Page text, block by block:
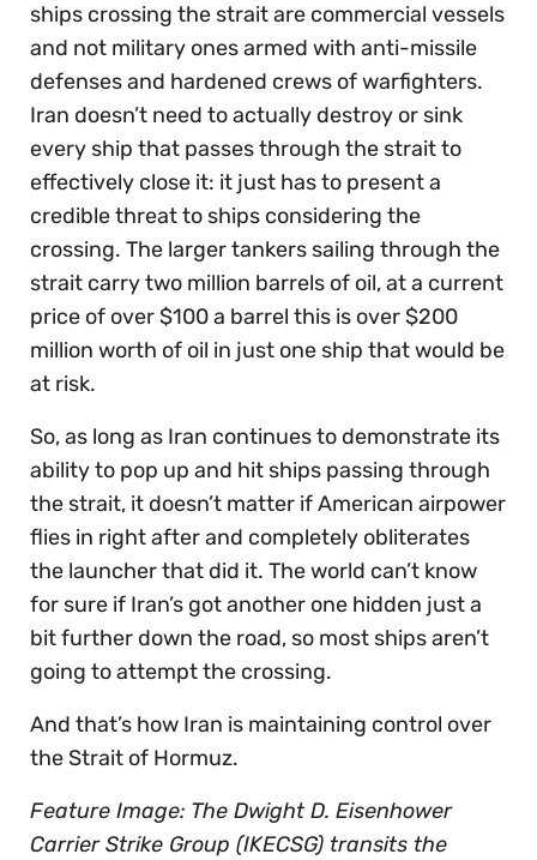
ships crossing the strait are commercial vessels
and not military ones armed with anti-missile
defenses and hardened crews of warfighters.
Iran doesn’t need to actually destroy or sink
every ship that passes through the strait to
effectively close it: it just has to present a
credible threat to ships considering the
crossing. The larger tankers sailing through the
strait carry two million barrels of oil, at a current
price of over $100 a barrel this is over $200
million worth of oil in just one ship that would be
at risk.
So, as long as Iran continues to demonstrate its
ability to pop up and hit ships passing through
the strait, it doesn’t matter if American airpower
flies in right after and completely obliterates
the launcher that did it. The world can’t know
for sure if Iran’s got another one hidden just a
bit further down the road, so most ships aren’t
going to attempt the crossing.
And that’s how Iran is maintaining control over
the Strait of Hormuz.
Feature Image: The Dwight D. Eisenhower
Carrier Strike Group (IKECSG) transits the